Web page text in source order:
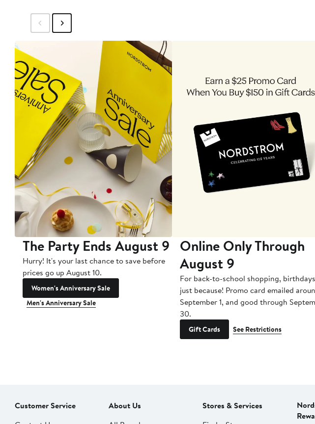
The Party Ends August 9
Hurry! It's your last chance to save before
prices go up August 10.
Women's Anniversary Sale
Men's Anniversary Sale
Online Only Through
August 9
For back-to-school shopping,
just because! Promo card emailed
September 1, and good through
30.
Gift Cards See Restrictions
Customer Service
About Us
Stores & Services